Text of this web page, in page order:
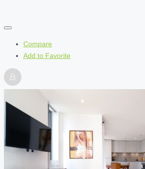
Compare
Add to Favorite